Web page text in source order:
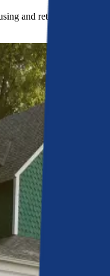
and retirement less